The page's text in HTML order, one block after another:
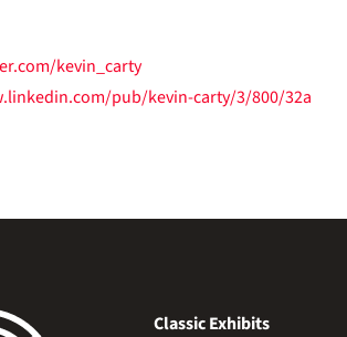
kevin_carty
pub/kevin-carty/3/800/32a
Classic Exhibits